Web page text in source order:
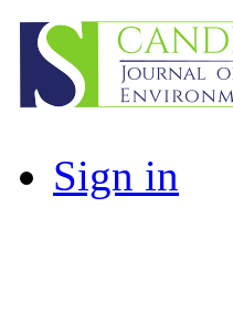
Sign in